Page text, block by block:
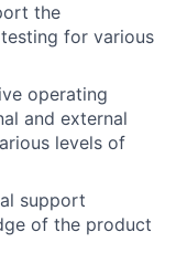
the
for various
operating
and external
levels of
support
of the product